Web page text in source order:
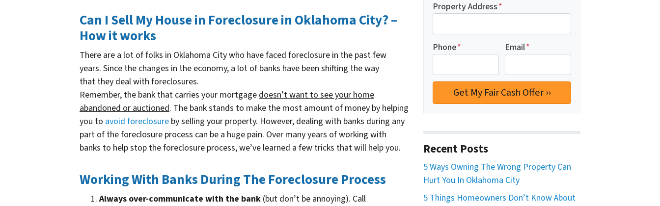
Can I Sell My House in Foreclosure in Oklahoma City? –
How it works
There are a lot of folks in Oklahoma City who have faced foreclosure in the past few
years. Since the changes in the economy, a lot of banks have been shifting the way
that they deal with foreclosures.
Remember, the bank that carries your mortgagedoesn’twant to see your home
abandoned or auctioned. The bank stands to make the most amount of money by helping
you to avoid foreclosure by selling your property. However, dealing with banks during any
part of the foreclosure process can be a huge pain. Over many years of working with
banks to help stop the foreclosure process, we’ve learned a few tricks that will help you.
Working With Banks During The Foreclosure Process
Always over-communicate with the bank (but don’t be annoying). Call
Property Address*
Phone* Email*
Recent Posts
5 Ways Owning The Wrong Property Can
Hurt You In Oklahoma City
5 Things Homeowners Don’t Know About